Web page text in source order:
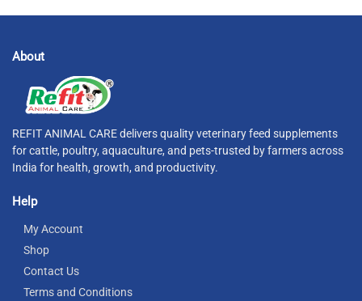
About
REFIT ANIMAL CARE delivers quality veterinary feed supplements
for cattle, poultry, aquaculture, and pets-trusted by farmers across
India for health, growth, and productivity.
Help
My Account
Shop
Contact Us
Terms and Conditions